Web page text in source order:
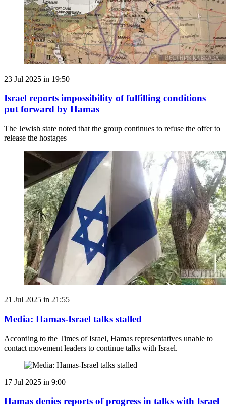
23 Jul 2025 in 19:50
Israel reports impossibility of fulfilling conditions
put forward by Hamas
The Jewish state noted that the group continues to refuse the offer to
release the hostages
21 Jul 2025 in 21:55
Media: Hamas-Israel talks stalled
According to the Times of Israel, Hamas representatives unable to
contact movement leaders to continue talks with Israel.
17 Jul 2025 in 9:00
Hamas denies reports of progress in talks with Israel